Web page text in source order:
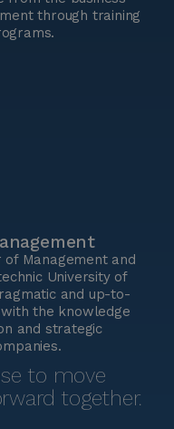
to move
together.
through training
Management and
University of
and up-to-
the knowledge
and strategic